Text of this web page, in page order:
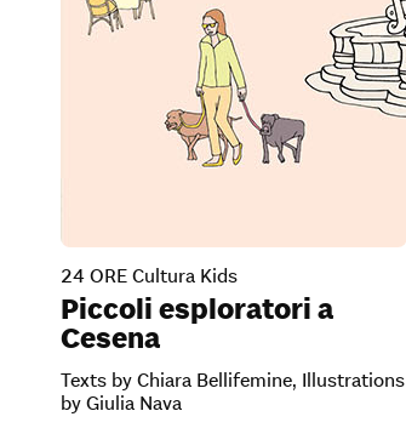
24 ORE Cultura Kids
Piccoli esploratori a
Cesena
Texts by Chiara Bellifemine, Illustrations
by Giulia Nava